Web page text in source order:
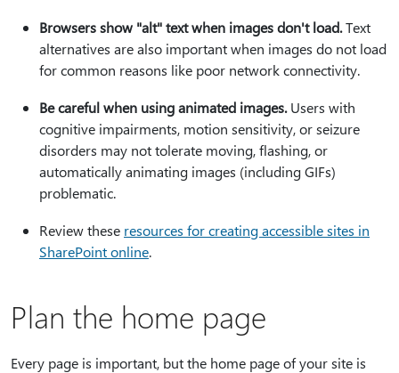
Browsers show "alt" text when images don't load.Text
alternatives are also important when images do not load
for common reasons like poor network connectivity.
Be careful when using animated images.Users with
cognitive impairments, motion sensitivity, or seizure
disorders may not tolerate moving, flashing, or
automatically animating images (including GIFs)
problematic.
Review these resources for creating accessible sites in
SharePoint online.
Plan the home page
Every page is important, but the home page of your site is